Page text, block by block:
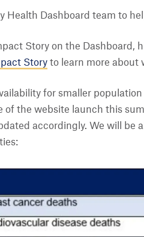
Health Dashboard team to
Story on the
Story to learn more about
for smaller
of the website launch this
accordingly. We will